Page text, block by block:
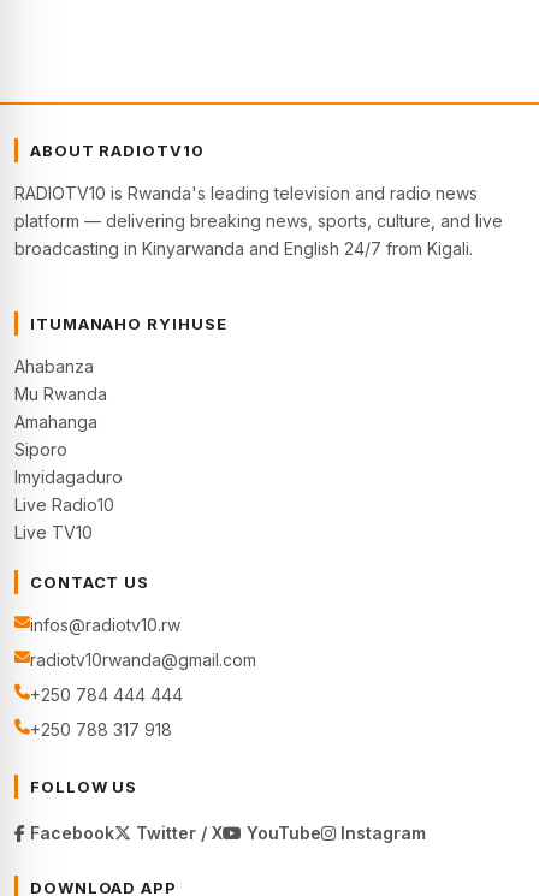
ABOUT RADIOTV10
RADIOTV10 is Rwanda's leading television and radio news
platform — delivering breaking news, sports, culture, and live
broadcasting in Kinyarwanda and English 24/7 from Kigali.
ITUMANAHO RYIHUSE
Ahabanza
Mu Rwanda
Amahanga
Siporo
Imyidagaduro
Live Radio10
Live TV10
CONTACT US
infos@radiotv10.rw
radiotv10rwanda@gmail.com
+250 784 444 444
+250 788 317 918
FOLLOW US
Facebook Twitter / X YouTube Instagram
DOWNLOAD APP